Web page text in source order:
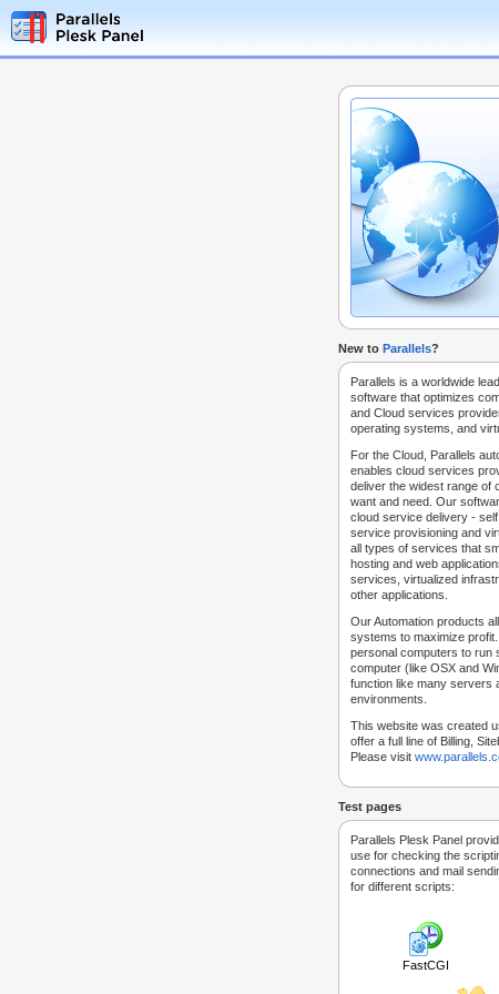
New to Parallels?
Parallels is a worldwide
software that optimizes
and Cloud services
operating systems, and
For the Cloud, Parallels
enables cloud services
deliver the widest range of
want and need. Our
cloud service delivery -
service provisioning and
all types of services that
hosting and web
services, virtualized
other applications.
Our Automation products
systems to maximize
personal computers to run
computer (like OSX and
function like many servers
environments.
This website was created
offer a full line of Billing,
Please visit
Test pages
Parallels Plesk Panel
use for checking the
connections and mail
for different scripts:
FastCGI